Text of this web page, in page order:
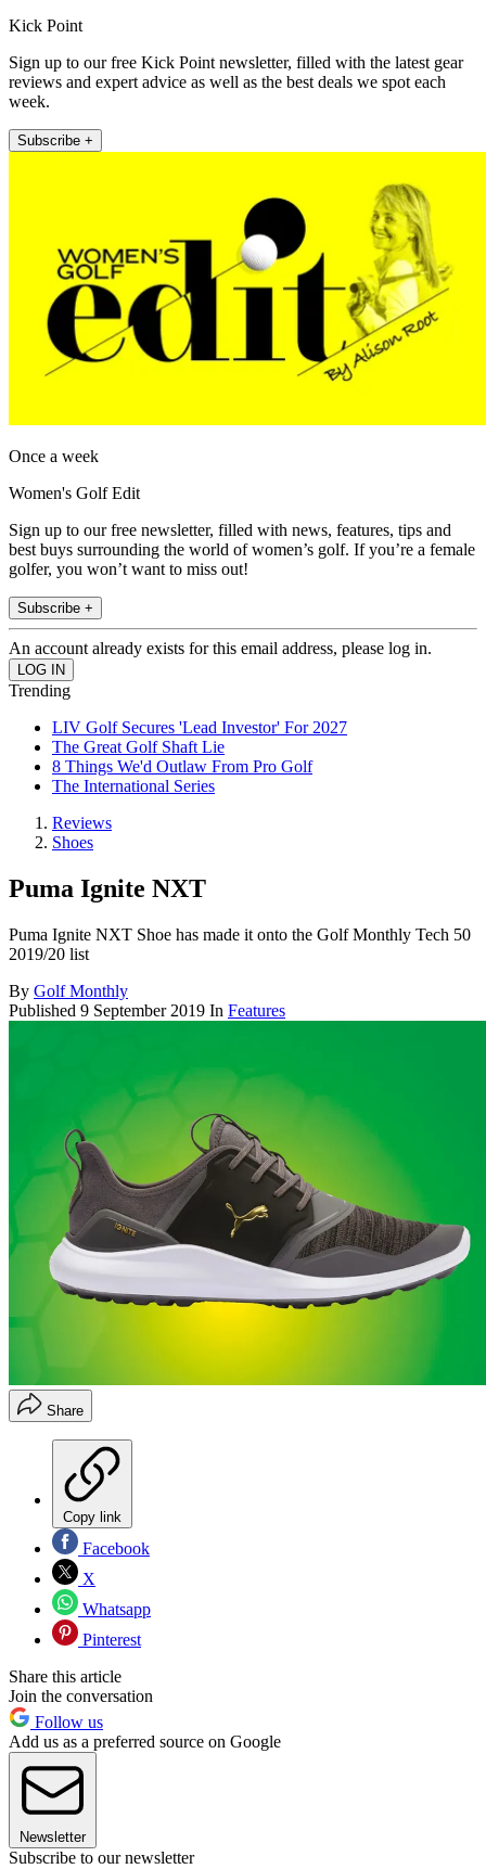
Kick Point
Sign up to our free Kick Point newsletter, filled with the latest gear
reviews and expert advice as well as the best deals we spot each
week.
Subscribe +
Once a week
Women's Golf Edit
Sign up to our free newsletter, filled with news, features, tips and
best buys surrounding the world of women’s golf. If you’re a female
golfer, you won’t want to miss out!
Subscribe +
An account already exists for this email address, please log in.
Trending
LIV Golf Secures 'Lead Investor' For 2027
The Great Golf Shaft Lie
8 Things We'd Outlaw From Pro Golf
The International Series
Reviews
Shoes
Puma Ignite NXT
Puma Ignite NXT Shoe has made it onto the Golf Monthly Tech 50
2019/20 list
By Golf Monthly
Published 9 September 2019 In Features
Share
Copy link
Facebook
X
Whatsapp
Pinterest
Share this article
Join the conversation
Follow us
Add us as a preferred source on Google
Newsletter
Subscribe to our newsletter